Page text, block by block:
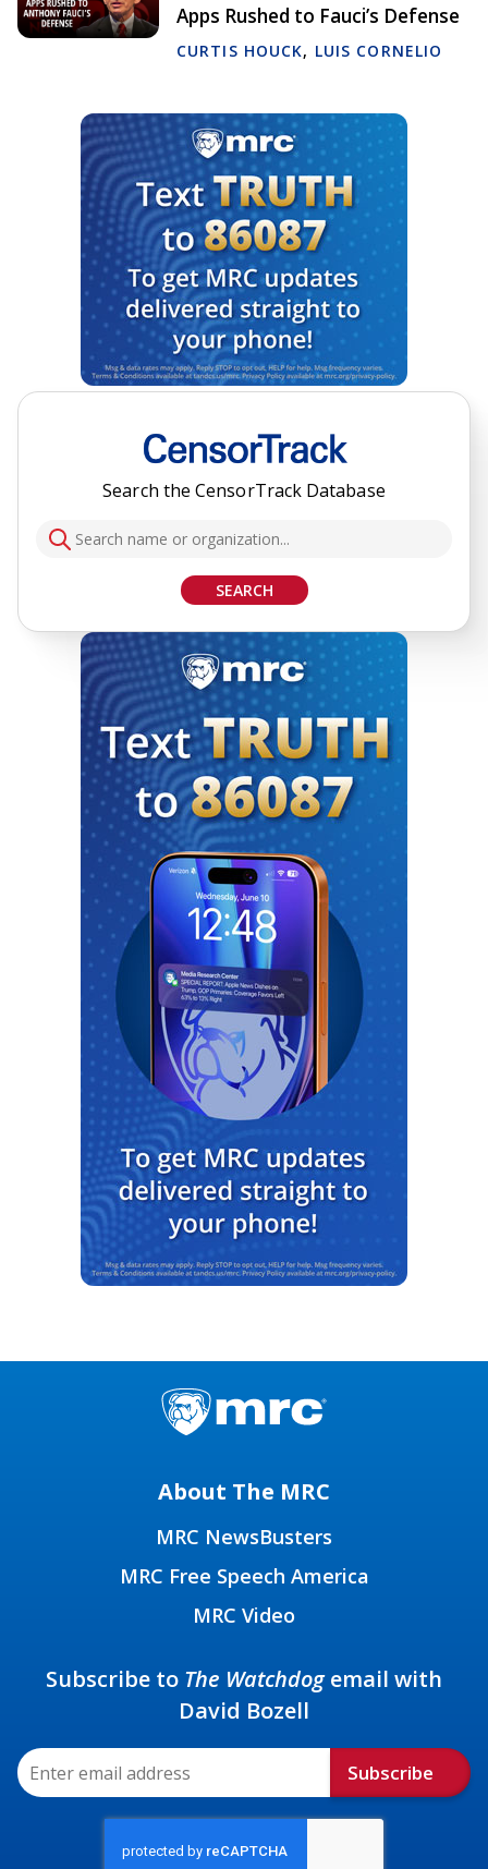
Apps Rushed to Fauci’s Defense
CURTIS HOUCK, LUIS CORNELIO
Search the CensorTrack Database
SEARCH
About The MRC
MRC NewsBusters
MRC Free Speech America
MRC Video
Subscribe to The Watchdogemail with
David Bozell
Subscribe